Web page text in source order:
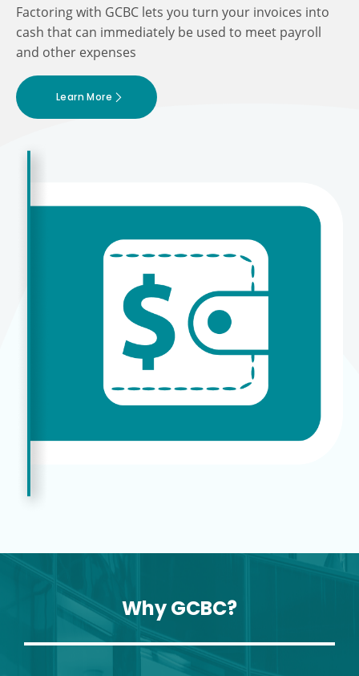
Factoring with GCBC lets you turn your invoices into
cash that can immediately be used to meet payroll
and other expenses
Learn More
Why GCBC?